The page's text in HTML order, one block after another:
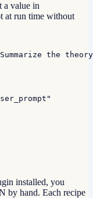
a value in
at run time without
the
installed, you
by hand. Each recipe